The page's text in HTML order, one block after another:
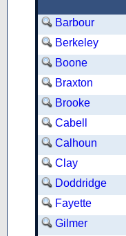
Barbour
Berkeley
Boone
Braxton
Brooke
Cabell
Calhoun
Clay
Doddridge
Fayette
Gilmer